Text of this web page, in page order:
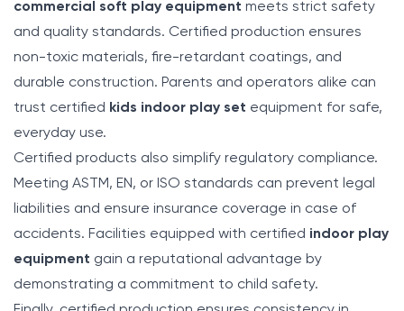
commercial soft play equipment meets strict safety
and quality standards. Certified production ensures
non-toxic materials, fire-retardant coatings, and
durable construction. Parents and operators alike can
trust certified kids indoor play set equipment for safe,
everyday use.
Certified products also simplify regulatory compliance.
Meeting ASTM, EN, or ISO standards can prevent legal
liabilities and ensure insurance coverage in case of
accidents. Facilities equipped with certified indoor play
equipment gain a reputational advantage by
demonstrating a commitment to child safety.